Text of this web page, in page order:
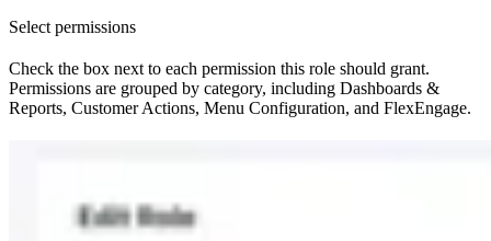
Select permissions
Check the box next to each permission this role should grant.
Permissions are grouped by category, including Dashboards &
Reports, Customer Actions, Menu Configuration, and FlexEngage.